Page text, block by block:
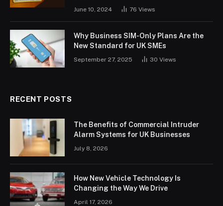
June 10, 2024 76 Views
Why Business SIM-Only Plans Are the
New Standard for UK SMEs
September 27, 2025 30 Views
RECENT POSTS
The Benefits of Commercial Intruder
Alarm Systems for UK Businesses
July 8, 2026
How New Vehicle Technology Is
Changing the Way We Drive
April 17, 2026